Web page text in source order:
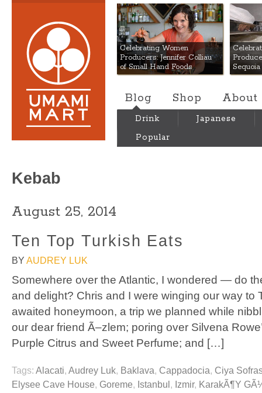
Umami Mart
Celebrating Women
Producers: Jennifer Colliau
of Small Hand Foods
Blog Shop About
Drink
Japanese
Popular
Kebab
August 25, 2014
Ten Top Turkish Eats
BY AUDREY LUK
Somewhere over the Atlantic, I wondered — do
and delight? Chris and I were winging our way to
awaited honeymoon, a trip we planned while
our dear friend Ã–zlem; poring over Silvena
Purple Citrus and Sweet Perfume; and […]
Tags: Alacati, Audrey Luk, Baklava, Cappadocia, Ciya
Elysee Cave House, Goreme, Istanbul , Izmir, KarakÃ¶y